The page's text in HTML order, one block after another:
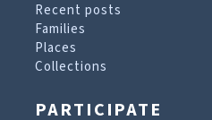
Recent posts
Families
Places
Collections
PARTICIPATE